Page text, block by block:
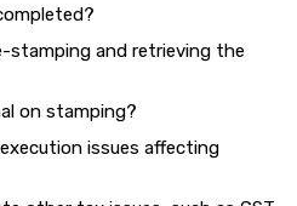
stamping and retrieving the
on stamping?
issues affecting